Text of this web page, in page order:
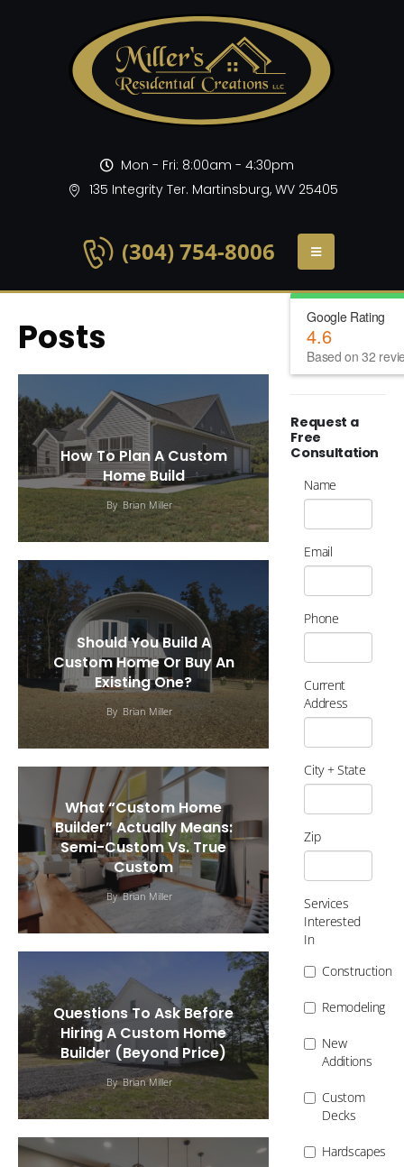
Mon - Fri: 8:00am - 4:30pm
135 Integrity Ter. Martinsburg, WV 25405
(304) 754-8006
Posts
How To Plan A Custom
Home Build
By Brian Miller
Should You Build A
Custom Home Or Buy An
Existing One?
By Brian Miller
What “Custom Home
Builder” Actually Means:
Semi-Custom Vs. True
Custom
By Brian Miller
Questions To Ask Before
Hiring A Custom Home
Builder (Beyond Price)
By Brian Miller
Google Rating
4.6
Based on 32
Request a
Free
Consultation
Name
Email
Phone
Current
Address
City + State
Zip
Services
Interested
In
Construction
Remodeling
New
Additions
Custom
Decks
Hardscapes